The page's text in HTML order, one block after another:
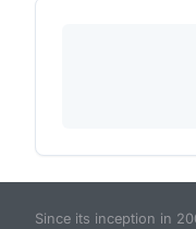
Since its inception in